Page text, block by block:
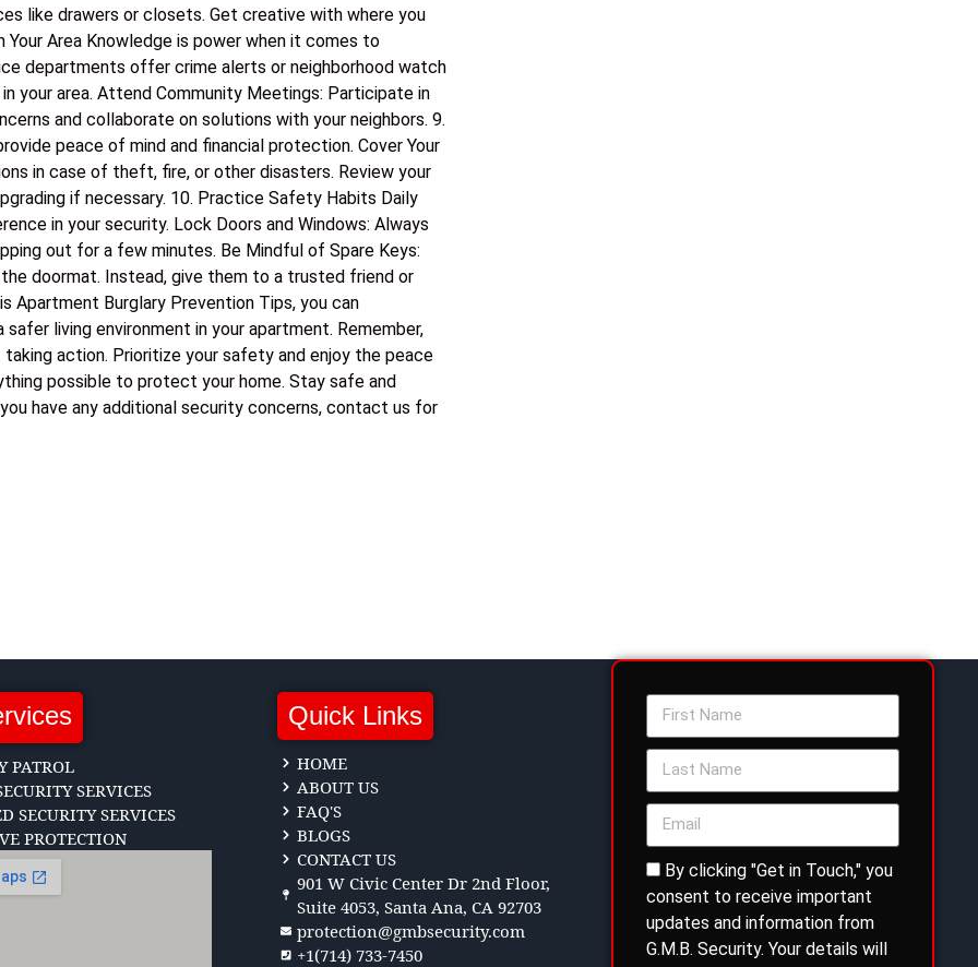
like drawers or closets. Get creative with where you
Area Knowledge is power when it comes to
departments offer crime alerts or neighborhood watch
your area. Attend Community Meetings: Participate in
and collaborate on solutions with your neighbors. 9.
peace of mind and financial protection. Cover Your
in case of theft, fire, or other disasters. Review your
if necessary. 10. Practice Safety Habits Daily
in your security. Lock Doors and Windows: Always
out for a few minutes. Be Mindful of Spare Keys:
doormat. Instead, give them to a trusted friend or
Apartment Burglary Prevention Tips, you can
living environment in your apartment. Remember,
action. Prioritize your safety and enjoy the peace
possible to protect your home. Stay safe and
have any additional security concerns, contact us for
PATROL
SERVICES
SECURITY SERVICES
PROTECTION
Quick Links
HOME
ABOUT US
FAQ'S
BLOGS
CONTACT US
901 W Civic Center Dr 2nd Floor,
Suite 4053, Santa Ana, CA 92703
protection@gmbsecurity.com
+1(714) 733-7450
By clicking "Get in Touch," you
consent to receive important
updates and information from
G.M.B. Security. Your details will